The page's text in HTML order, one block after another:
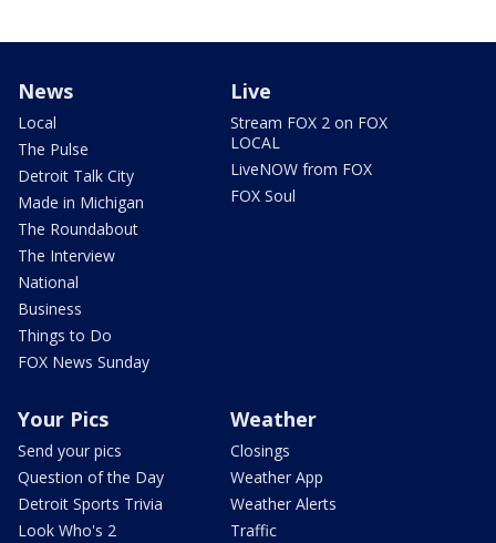
News
Local
The Pulse
Detroit Talk City
Made in Michigan
The Roundabout
The Interview
National
Business
Things to Do
FOX News Sunday
Live
Stream FOX 2 on FOX
LOCAL
LiveNOW from FOX
FOX Soul
Your Pics
Send your pics
Question of the Day
Detroit Sports Trivia
Look Who's 2
Weather
Closings
Weather App
Weather Alerts
Traffic